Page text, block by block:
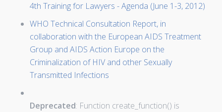
4th Training for Lawyers - Agenda (June 1-3, 2012)
WHO Technical Consultation Report, in
collaboration with the European AIDS Treatment
Group and AIDS Action Europe on the
Criminalization of HIV and other Sexually
Transmitted Infections
Deprecated: Function create_function() is